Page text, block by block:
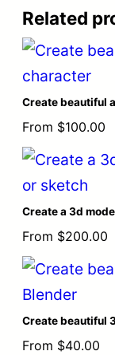
Related
Create beautiful
From $100.00
Create a 3d
From $200.00
Create beautiful
From $40.00